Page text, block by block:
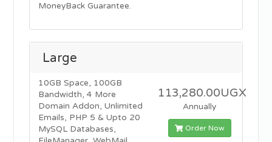
MoneyBack Guarantee.
Large
10GB Space, 100GB
Bandwidth, 4 More
Domain Addon, Unlimited
Emails, PHP 5 & Upto 20
MySQL Databases,
113,280.00UGX
Annually
Order Now